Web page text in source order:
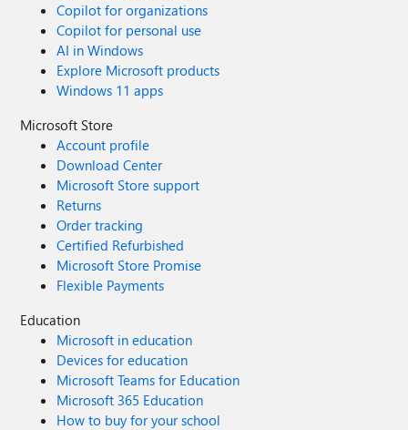
Copilot for organizations
Copilot for personal use
AI in Windows
Explore Microsoft products
Windows 11 apps
Microsoft Store
Account profile
Download Center
Microsoft Store support
Returns
Order tracking
Certified Refurbished
Microsoft Store Promise
Flexible Payments
Education
Microsoft in education
Devices for education
Microsoft Teams for Education
Microsoft 365 Education
How to buy for your school